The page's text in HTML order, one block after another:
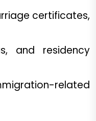
certificates,
and residency
related